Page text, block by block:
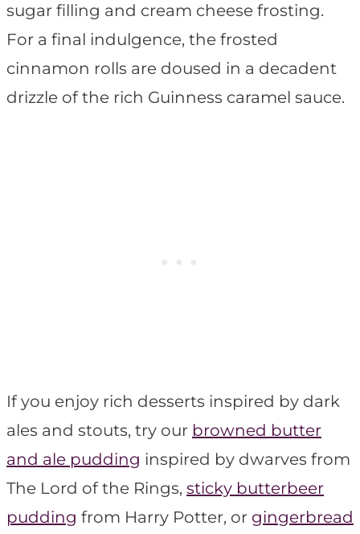
sugar filling and cream cheese frosting.
For a final indulgence, the frosted
cinnamon rolls are doused in a decadent
drizzle of the rich Guinness caramel sauce.
If you enjoy rich desserts inspired by dark
ales and stouts, try our browned butter
and ale pudding inspired by dwarves from
The Lord of the Rings, sticky butterbeer
pudding from Harry Potter, or gingerbread